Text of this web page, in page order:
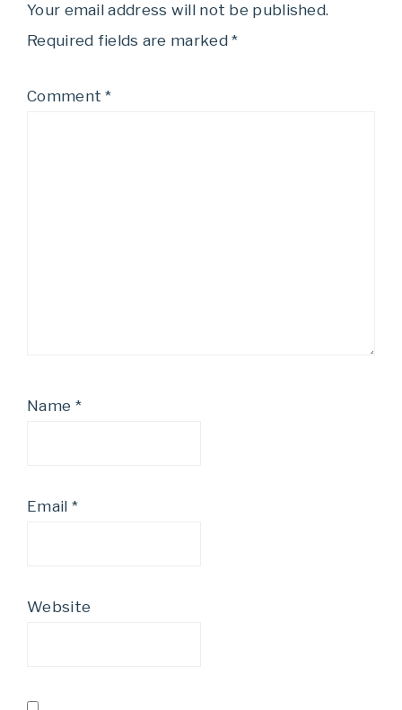
Your email address will not be published.
Required fields are marked*
Comment*
Name *
Email *
Website